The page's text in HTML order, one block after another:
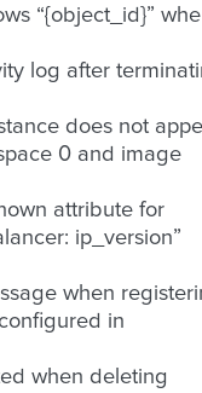
“{object_id}”
log after
does not
0 and image
attribute for
ip_version”
when
in
when deleting